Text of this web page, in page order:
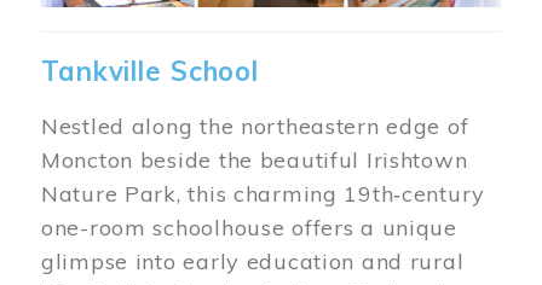
Tankville School
Nestled along the northeastern edge of
Moncton beside the beautiful Irishtown
Nature Park, this charming 19th‑century
one-room schoolhouse offers a unique
glimpse into early education and rural